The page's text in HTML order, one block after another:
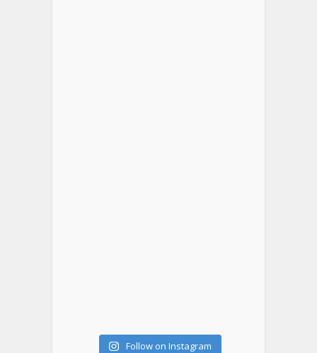
Follow on Instagram